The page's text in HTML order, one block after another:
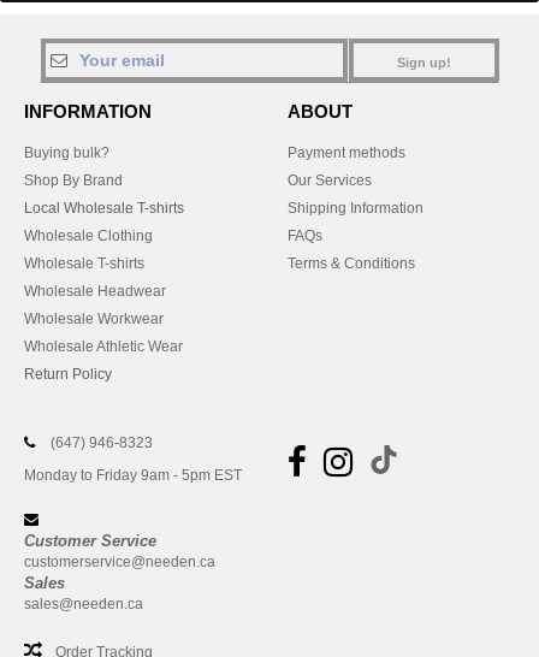
Sign up!
INFORMATION
Buying bulk?
Shop By Brand
Local Wholesale T-shirts
Wholesale Clothing
Wholesale T-shirts
Wholesale Headwear
Wholesale Workwear
Wholesale Athletic Wear
Return Policy
ABOUT
Payment methods
Our Services
Shipping Information
FAQs
Terms & Conditions
(647) 946-8323
Monday to Friday 9am - 5pm EST
Customer Service
customerservice@needen.ca
Sales
sales@needen.ca
Order Tracking